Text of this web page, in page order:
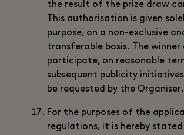
the result of the prize draw
This authorisation is given
purpose, on a non-exclusive
transferable basis. The winner
participate, on reasonable
subsequent publicity
be requested by the Organiser.
For the purposes of the
regulations, it is hereby